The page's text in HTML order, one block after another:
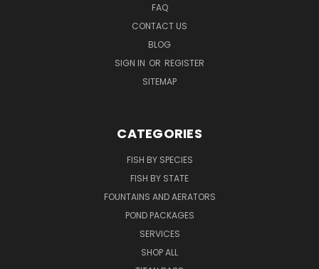
FAQ
CONTACT US
BLOG
SIGN IN OR REGISTER
SITEMAP
CATEGORIES
FISH BY SPECIES
FISH BY STATE
FOUNTAINS AND AERATORS
POND PACKAGES
SERVICES
SHOP ALL